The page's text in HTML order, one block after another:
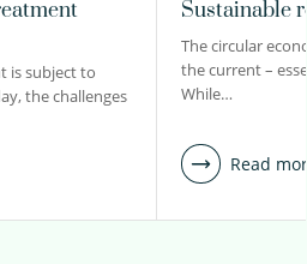
is subject to
the challenges
Sustainable
The circular
the current –
While…
Read